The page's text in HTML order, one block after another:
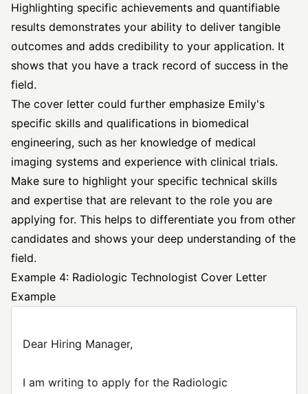
Highlighting specific achievements and quantifiable
results demonstrates your ability to deliver tangible
outcomes and adds credibility to your application. It
shows that you have a track record of success in the
field.
The cover letter could further emphasize Emily's
specific skills and qualifications in biomedical
engineering, such as her knowledge of medical
imaging systems and experience with clinical trials.
Make sure to highlight your specific technical skills
and expertise that are relevant to the role you are
applying for. This helps to differentiate you from other
candidates and shows your deep understanding of the
field.
Example 4: Radiologic Technologist Cover Letter
Example
Dear Hiring Manager,
I am writing to apply for the Radiologic